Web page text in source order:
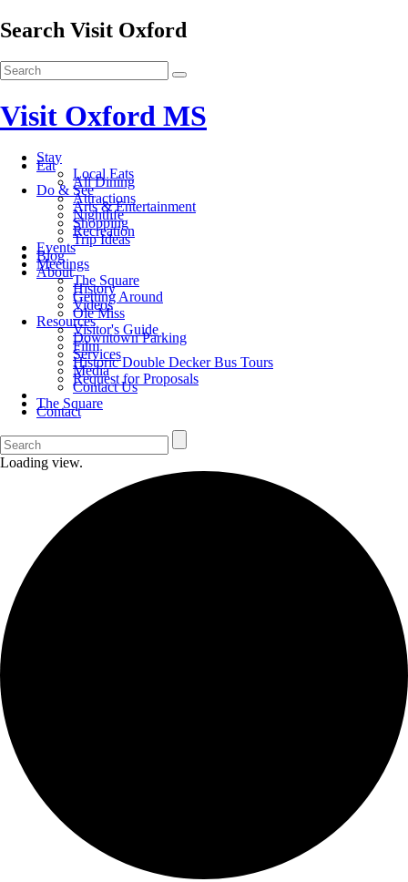
Search Visit Oxford
Visit Oxford MS
Stay
Eat
Local Eats
All Dining
Do & See
Attractions
Arts & Entertainment
Nightlife
Shopping
Recreation
Trip Ideas
Events
Blog
Meetings
About
The Square
History
Getting Around
Videos
Ole Miss
Resources
Visitor's Guide
Downtown Parking
Film
Services
Historic Double Decker Bus Tours
Media
Request for Proposals
Contact Us
The Square
Contact
Loading view.